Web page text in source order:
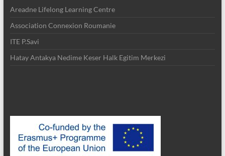
Areadne Lifelong Learning Centre
Association Connexion Roumanie
ITE P.Savi
Hatay Antakya Nedime Keser Halk Egitim Merkezi